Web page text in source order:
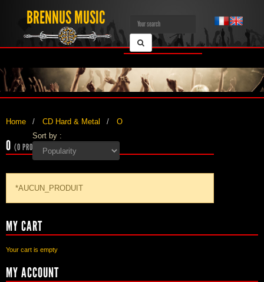
BRENNUS MUSIC
Home CD Hard & Metal O
O (0 PRODUCTS)
Sort by :
*AUCUN_PRODUIT
MY CART
Your cart is empty
MY ACCOUNT